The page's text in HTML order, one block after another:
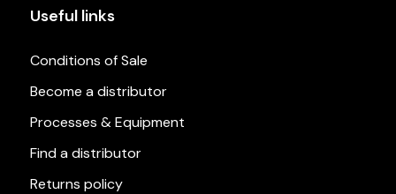
Useful links
Conditions of Sale
Become a distributor
Processes & Equipment
Find a distributor
Returns policy